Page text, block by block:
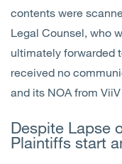
contents were
Legal Counsel, who
ultimately forwarded
received no
and its NOA from
Despite Lapse
Plaintiffs start